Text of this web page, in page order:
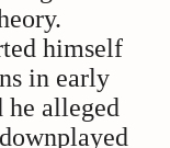
himself
in early
he alleged